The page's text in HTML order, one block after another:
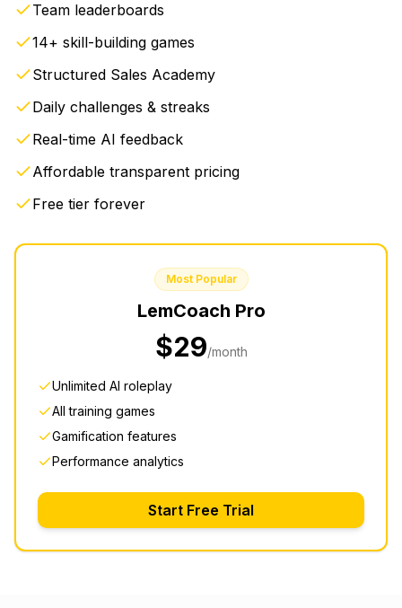
Team leaderboards
14+ skill-building games
Structured Sales Academy
Daily challenges & streaks
Real-time AI feedback
Affordable transparent pricing
Free tier forever
Most Popular
LemCoach Pro
$29/month
Unlimited AI roleplay
All training games
Gamification features
Performance analytics
Start Free Trial